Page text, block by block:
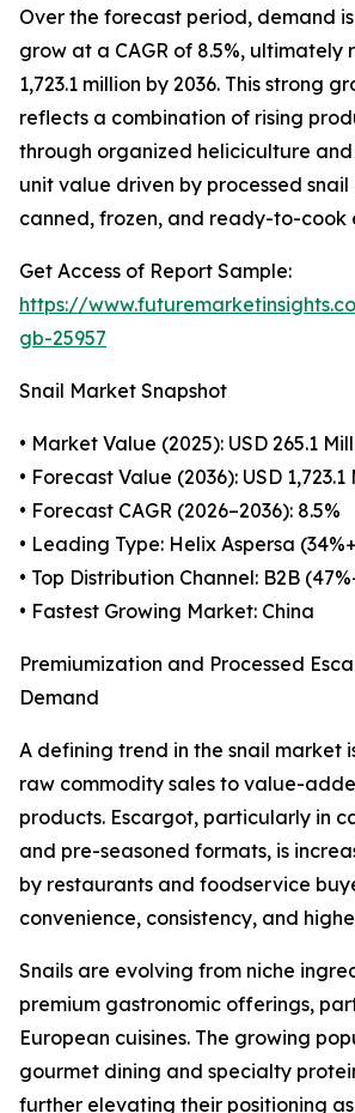
Over the forecast period, demand
grow at a CAGR of 8.5%, ultimately
1,723.1 million by 2036. This strong
reflects a combination of rising
through organized heliciculture
unit value driven by processed
canned, frozen, and ready-to-cook
Get Access of Report Sample:
https://
gb-25957
Snail Market Snapshot
• Market Value (2025): USD 265.1
• Forecast Value (2036): USD 1,723.1
• Forecast CAGR (2026–2036): 8.5%
• Leading Type: Helix Aspersa
• Top Distribution Channel: B2B
• Fastest Growing Market: China
Premiumization and Processed
Demand
A defining trend in the snail market
raw commodity sales to value-
products. Escargot, particularly in
and pre-seasoned formats, is
by restaurants and foodservice
convenience, consistency, and
Snails are evolving from niche
premium gastronomic offerings,
European cuisines. The growing
gourmet dining and specialty
further elevating their positioning